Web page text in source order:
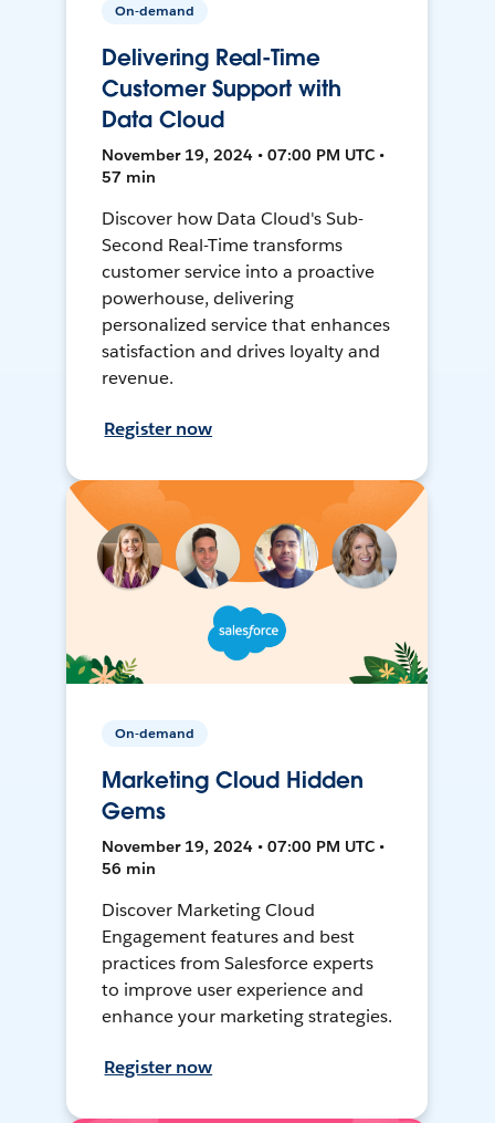
On-demand
Delivering Real-Time
Customer Support with
Data Cloud
November 19, 2024 • 07:00 PM UTC •
57 min
Discover how Data Cloud's Sub-
Second Real-Time transforms
customer service into a proactive
powerhouse, delivering
personalized service that enhances
satisfaction and drives loyalty and
revenue.
Register now
On-demand
Marketing Cloud Hidden
Gems
November 19, 2024 • 07:00 PM UTC •
56 min
Discover Marketing Cloud
Engagement features and best
practices from Salesforce experts
to improve user experience and
enhance your marketing strategies.
Register now